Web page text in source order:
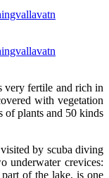
very fertile and rich in
with vegetation
of plants and 50 kinds
by scuba diving
underwater crevices:
of the lake, is one